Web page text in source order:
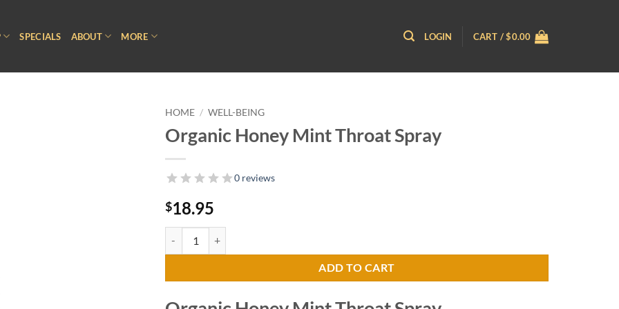
SPECIALS ABOUT MORE LOGIN CART /$0.00
HOME / WELL-BEING
Organic Honey Mint Throat Spray
0 reviews
$18.95
ADD TO CART